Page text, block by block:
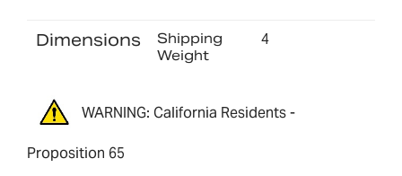
Dimensions
Shipping
Weight
4
WARNING: California Residents -
Proposition 65